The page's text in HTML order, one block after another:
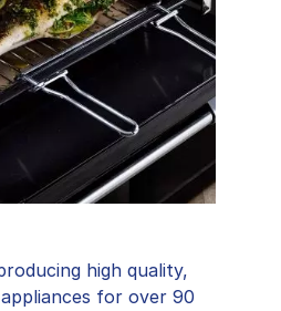
high quality,
for over 90